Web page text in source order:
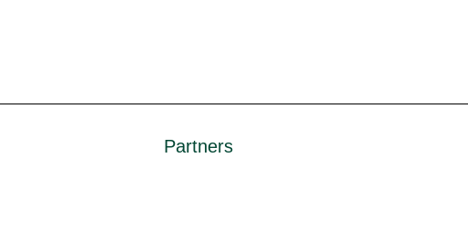
Partners